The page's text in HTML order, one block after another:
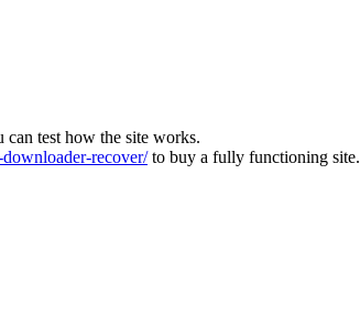
can test how the site works.
recover/to buy a fully functioning site.